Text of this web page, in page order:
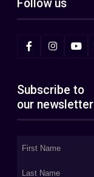
Follow us
Subscribe to
our newsletter